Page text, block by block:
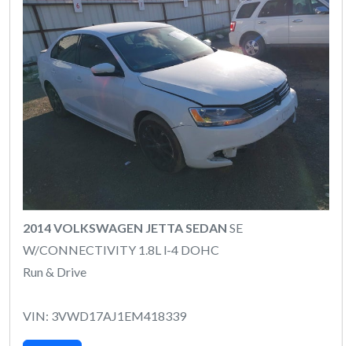
2014 VOLKSWAGEN JETTA SEDAN SE
W/CONNECTIVITY 1.8L l-4 DOHC
Run & Drive
VIN: 3VWD17AJ1EM418339